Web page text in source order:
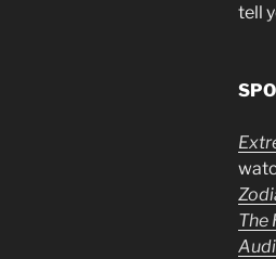
tell
The